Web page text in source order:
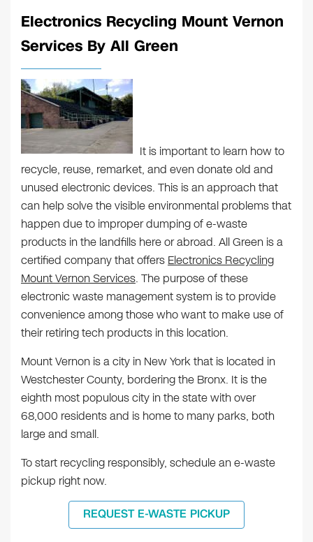
Electronics Recycling Mount Vernon
Services By All Green
It is important to learn how to
recycle, reuse, remarket, and even donate old and
unused electronic devices. This is an approach that
can help solve the visible environmental problems that
happen due to improper dumping of e-waste
products in the landfills here or abroad. All Green is a
certified company that offers Electronics Recycling
Mount Vernon Services. The purpose of these
electronic waste management system is to provide
convenience among those who want to make use of
their retiring tech products in this location.
Mount Vernon is a city in New York that is located in
Westchester County, bordering the Bronx. It is the
eighth most populous city in the state with over
68,000 residents and is home to many parks, both
large and small.
To start recycling responsibly, schedule an e-waste
pickup right now.
REQUEST E-WASTE PICKUP